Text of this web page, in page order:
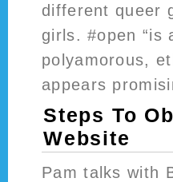
different queer
girls. #open “is
polyamorous,
appears
Steps To
Website
Pam talks with